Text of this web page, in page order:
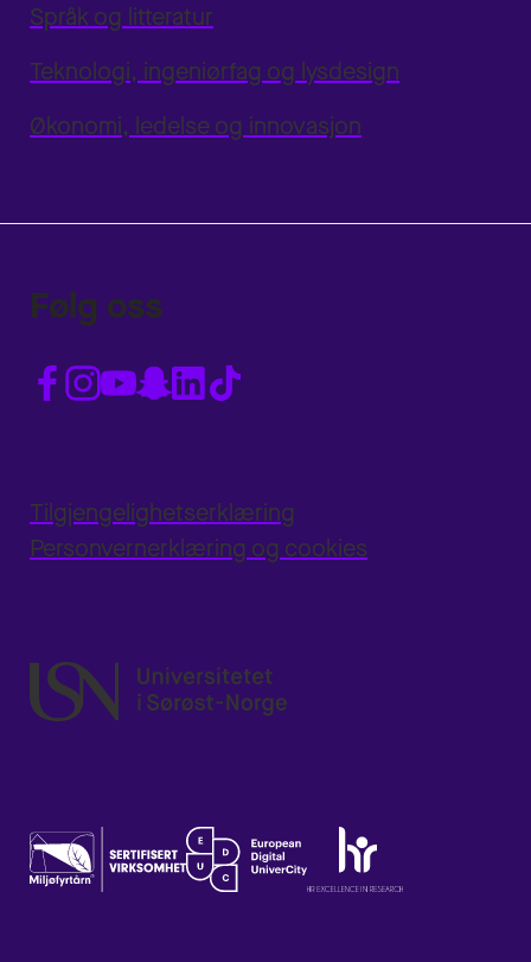
Språk og litteratur
Teknologi, ingeniørfag og lysdesign
Økonomi, ledelse og innovasjon
Følg oss
Tilgjengelighetserklæring
Personvernerklæring og cookies